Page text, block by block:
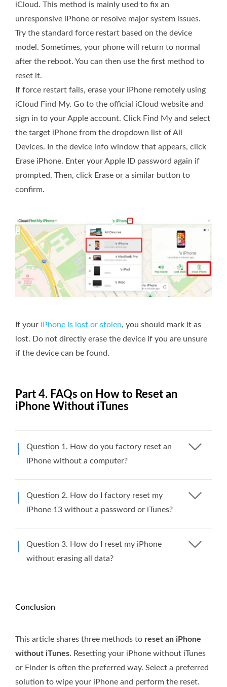
iCloud. This method is mainly used to fix an
unresponsive iPhone or resolve major system issues.
Try the standard force restart based on the device
model. Sometimes, your phone will return to normal
after the reboot. You can then use the first method to
reset it.
If force restart fails, erase your iPhone remotely using
iCloud Find My. Go to the official iCloud website and
sign in to your Apple account. Click Find My and select
the target iPhone from the dropdown list of All
Devices. In the device info window that appears, click
Erase iPhone. Enter your Apple ID password again if
prompted. Then, click Erase or a similar button to
confirm.
If your iPhone is lost or stolen, you should mark it as
lost. Do not directly erase the device if you are unsure
if the device can be found.
Part 4. FAQs on How to Reset an
iPhone Without iTunes
Question 1. How do you factory reset an
iPhone without a computer?
Question 2. How do I factory reset my
iPhone 13 without a password or iTunes?
Question 3. How do I reset my iPhone
without erasing all data?
Conclusion
This article shares three methods to reset an iPhone
without iTunes. Resetting your iPhone without iTunes
or Finder is often the preferred way. Select a preferred
solution to wipe your iPhone and perform the reset.